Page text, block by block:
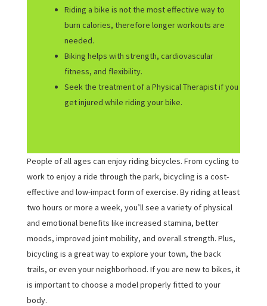
Riding a bike is not the most effective way to
burn calories, therefore longer workouts are
needed.
Biking helps with strength, cardiovascular
fitness, and flexibility.
Seek the treatment of a Physical Therapist if you
get injured while riding your bike.
People of all ages can enjoy riding bicycles. From cycling to
work to enjoy a ride through the park, bicycling is a cost-
effective and low-impact form of exercise. By riding at least
two hours or more a week, you’ll see a variety of physical
and emotional benefits like increased stamina, better
moods, improved joint mobility, and overall strength. Plus,
bicycling is a great way to explore your town, the back
trails, or even your neighborhood. If you are new to bikes, it
is important to choose a model properly fitted to your
body.